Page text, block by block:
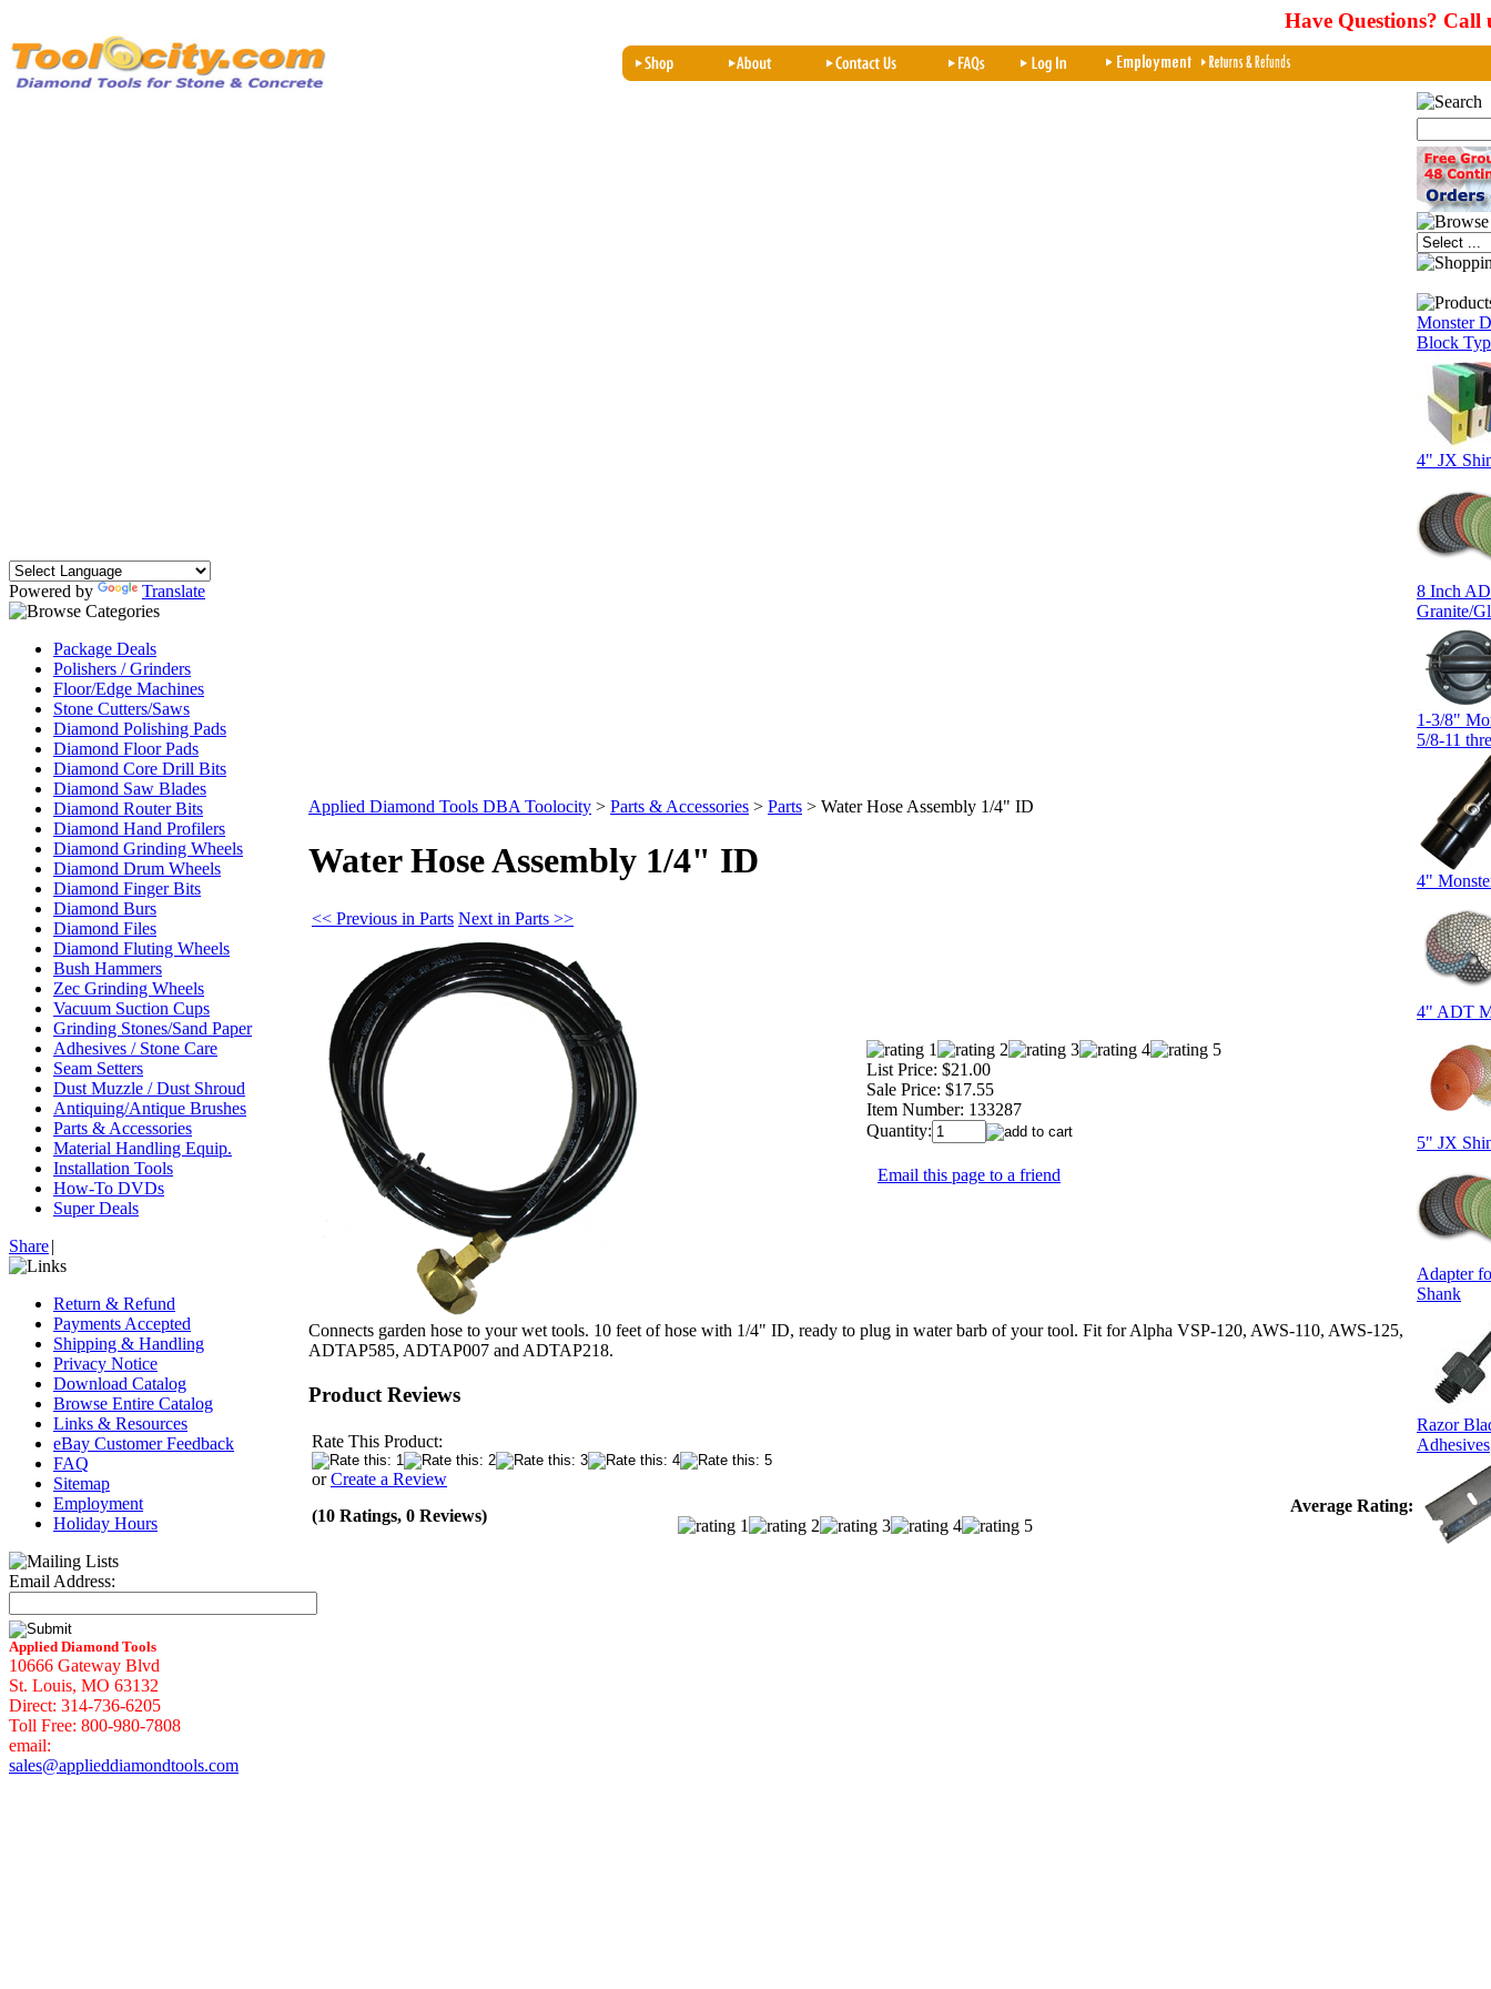
Have Questions? Call
Powered by Translate
Package Deals
Polishers / Grinders
Floor/Edge Machines
Stone Cutters/Saws
Diamond Polishing Pads
Diamond Floor Pads
Diamond Core Drill Bits
Diamond Saw Blades
Diamond Router Bits
Diamond Hand Profilers
Diamond Grinding Wheels
Diamond Drum Wheels
Diamond Finger Bits
Diamond Burs
Diamond Files
Diamond Fluting Wheels
Bush Hammers
Zec Grinding Wheels
Vacuum Suction Cups
Grinding Stones/Sand Paper
Adhesives / Stone Care
Seam Setters
Dust Muzzle / Dust Shroud
Antiquing/Antique Brushes
Parts & Accessories
Material Handling Equip.
Installation Tools
How-To DVDs
Super Deals
Share|
Return & Refund
Payments Accepted
Shipping & Handling
Privacy Notice
Download Catalog
Browse Entire Catalog
Links & Resources
eBay Customer Feedback
FAQ
Sitemap
Employment
Holiday Hours
Email Address:
Applied Diamond Tools
10666 Gateway Blvd
St. Louis, MO 63132
Direct: 314-736-6205
Toll Free: 800-980-7808
email:
sales@applieddiamondtools.com
Applied Diamond Tools DBA Toolocity > Parts & Accessories > Parts > Water Hose Assembly 1/4" ID
Water Hose Assembly 1/4" ID
<< Previous in Parts Next in Parts >>
List Price: $21.00
Sale Price: $17.55
Item Number: 133287
Quantity:
Email this page to a friend
Connects garden hose to your wet tools. 10 feet of hose with 1/4" ID, ready to plug in water barb of your tool. Fit for Alpha VSP-120, AWS-110, AWS-125,
ADTAP585, ADTAP007 and ADTAP218.
Product Reviews
Rate This Product:
orCreate a Review
(10 Ratings, 0 Reviews)
Average Rating:
Monster
Block
4" JX
8 Inch
Granite/
1-3/8"
5/8-11
4"
4" ADT
5" JX
Adapter
Shank
Razor
Adhesives